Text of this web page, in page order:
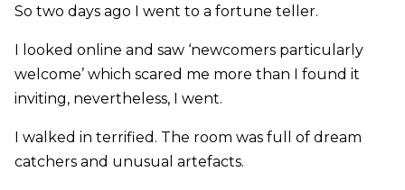
So two days ago I went to a fortune teller.
I looked online and saw ‘newcomers particularly
welcome’ which scared me more than I found it
inviting, nevertheless, I went.
I walked in terrified. The room was full of dream
catchers and unusual artefacts.